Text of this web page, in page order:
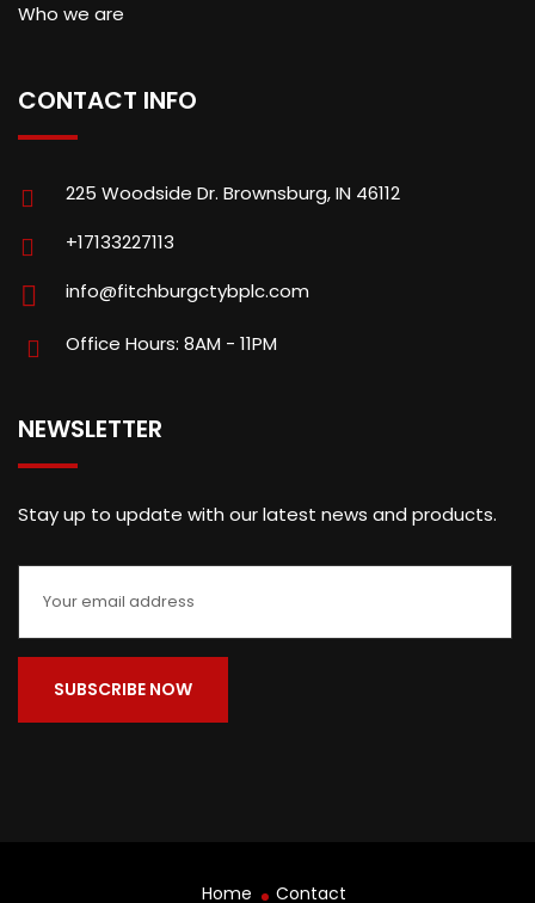
Who we are
CONTACT INFO
225 Woodside Dr. Brownsburg, IN 46112
+17133227113
info@fitchburgctybplc.com
Office Hours: 8AM - 11PM
NEWSLETTER
Stay up to update with our latest news and products.
Home Contact